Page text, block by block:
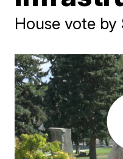
House vote by